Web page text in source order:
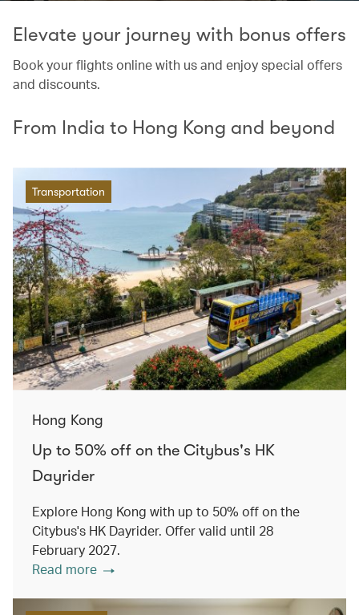
Elevate your journey with bonus offers
Book your flights online with us and enjoy special offers
and discounts.
From India to Hong Kong and beyond
Transportation
Hong Kong
Up to 50% off on the Citybus's HK
Dayrider
Explore Hong Kong with up to 50% off on the
Citybus's HK Dayrider. Offer valid until 28
February 2027.
Read more